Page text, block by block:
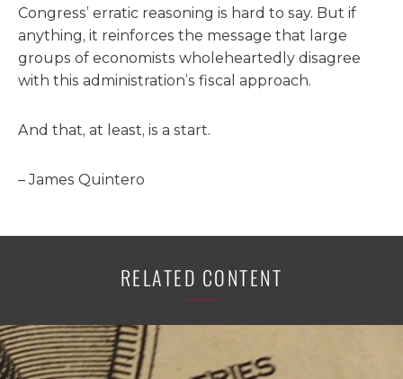
Congress’ erratic reasoning is hard to say. But if
anything, it reinforces the message that large
groups of economists wholeheartedly disagree
with this administration’s fiscal approach.
And that, at least, is a start.
– James Quintero
RELATED CONTENT